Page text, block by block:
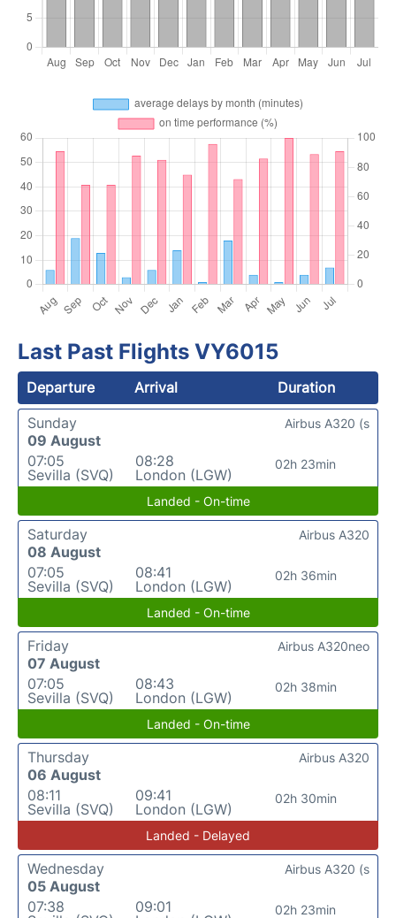
Last Past Flights VY6015
Departure Arrival
Duration
Sunday
09 August
07:05
Sevilla (SVQ)
08:28
London (LGW)
02h 23min
Airbus A320 (s
Landed - On-time
Saturday
08 August
07:05
Sevilla (SVQ)
08:41
London (LGW)
02h 36min
Airbus A320
Landed - On-time
Friday
07 August
07:05
Sevilla (SVQ)
08:43
London (LGW)
02h 38min
Airbus A320neo
Landed - On-time
Thursday
06 August
08:11
Sevilla (SVQ)
09:41
London (LGW)
02h 30min
Airbus A320
Landed - Delayed
Wednesday
05 August
07:38
09:01
02h 23min
Airbus A320 (s